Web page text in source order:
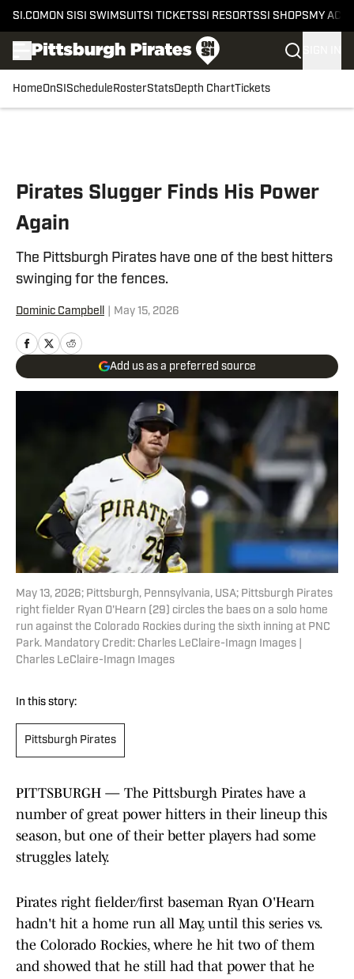
SI.COM ON SI SI SWIMSUITSI TICKETSSI RESORTSSI SHOPS MY
HomeOnSI Schedule RosterStatsDepth ChartTickets
Pirates Slugger Finds His Power
Again
The Pittsburgh Pirates have one of the best hitters
swinging for the fences.
Dominic Campbell May 15, 2026
Add us as a preferred source
May 13, 2026; Pittsburgh, Pennsylvania, USA; Pittsburgh Pirates
right fielder Ryan O'Hearn (29) circles the baes on a solo home
run against the Colorado Rockies during the sixth inning at PNC
Park. Mandatory Credit: Charles LeClaire-Imagn Images |
Charles LeClaire-Imagn Images
In this story:
Pittsburgh Pirates
PITTSBURGH — The Pittsburgh Pirates have a
number of great power hitters in their lineup this
season, but one of their better players had some
struggles lately.
Pirates right fielder/first baseman Ryan O'Hearn
hadn't hit a home run all May, until this series vs.
the Colorado Rockies, where he hit two of them
and showed that he still had that power that he